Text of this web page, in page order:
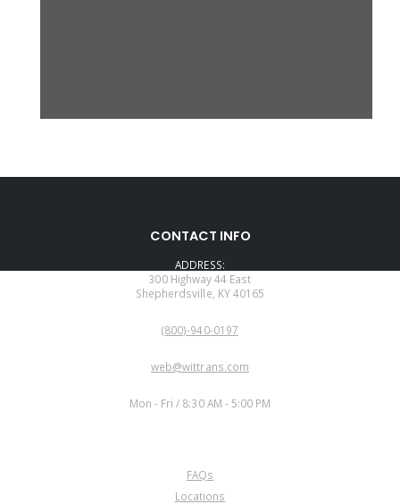
CONTACT INFO
ADDRESS:
300 Highway 44 East
Shepherdsville, KY 40165
(800)-940-0197
web@wittrans.com
Mon - Fri / 8:30 AM - 5:00 PM
FAQs
Locations